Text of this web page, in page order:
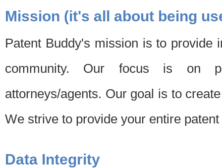
Mission (it's all about being
Patent Buddy's mission is to provide
community. Our focus is on
attorneys/agents. Our goal is to
We strive to provide your entire
Data Integrity